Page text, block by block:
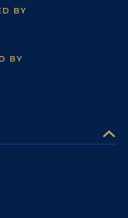
BY
BY